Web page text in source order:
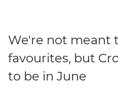
We're not meant
favourites, but
to be in June